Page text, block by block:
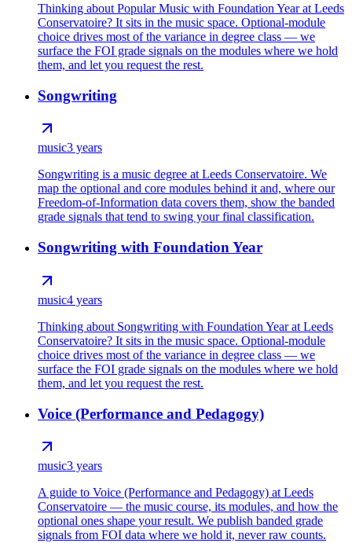
Thinking about Popular Music with Foundation Year at Leeds
Conservatoire? It sits in the music space. Optional-module
choice drives most of the variance in degree class — we
surface the FOI grade signals on the modules where we hold
them, and let you request the rest.
Songwriting
music3 years
Songwriting is a music degree at Leeds Conservatoire. We
map the optional and core modules behind it and, where our
Freedom-of-Information data covers them, show the banded
grade signals that tend to swing your final classification.
Songwriting with Foundation Year
music4 years
Thinking about Songwriting with Foundation Year at Leeds
Conservatoire? It sits in the music space. Optional-module
choice drives most of the variance in degree class — we
surface the FOI grade signals on the modules where we hold
them, and let you request the rest.
Voice (Performance and Pedagogy)
music3 years
A guide to Voice (Performance and Pedagogy) at Leeds
Conservatoire — the music course, its modules, and how the
optional ones shape your result. We publish banded grade
signals from FOI data where we hold it, never raw counts.